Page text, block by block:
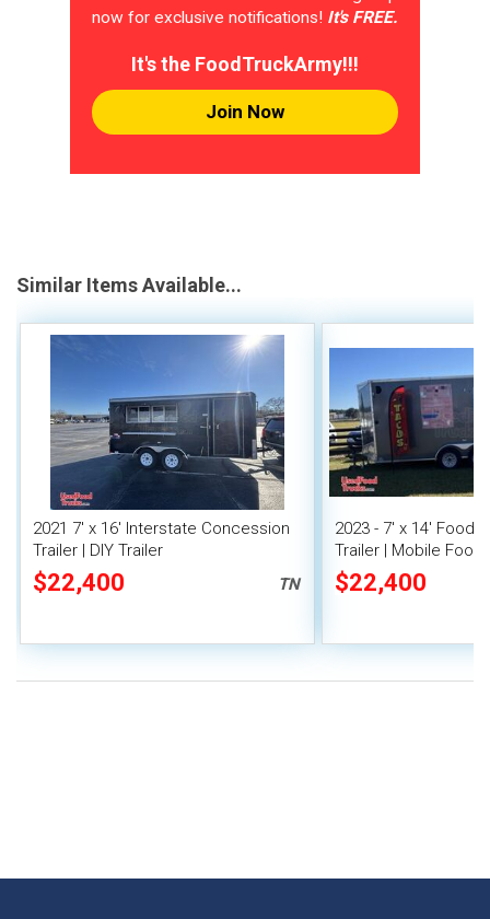
now for exclusive notifications! It's FREE.
It's the FoodTruckArmy!!!
Join Now
Similar Items Available...
2021 7' x 16' Interstate Concession
Trailer | DIY Trailer
$22,400 TN
2023 - 7' x 14' Food
Trailer | Mobile Food
Covered Porch
$22,400